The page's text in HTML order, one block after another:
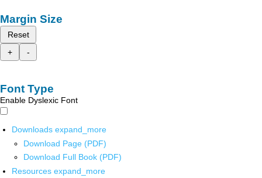
Margin Size
Reset
+
-
Font Type
Enable Dyslexic Font
Downloads expand_more
Download Page (PDF)
Download Full Book (PDF)
Resources expand_more